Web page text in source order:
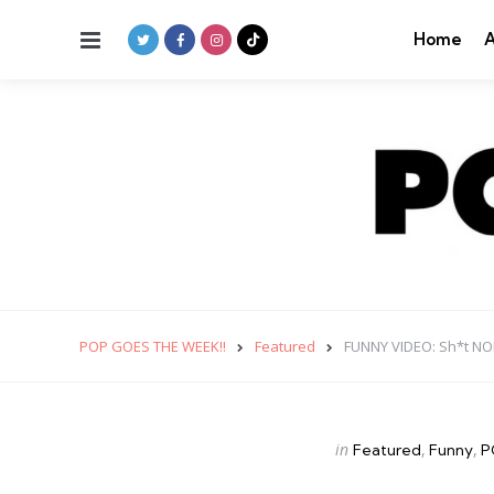
Menu Home
POP GOES THE WEEK!! Featured FUNNY VIDEO: Sh*t
Categories
Posted
in Featured Funny